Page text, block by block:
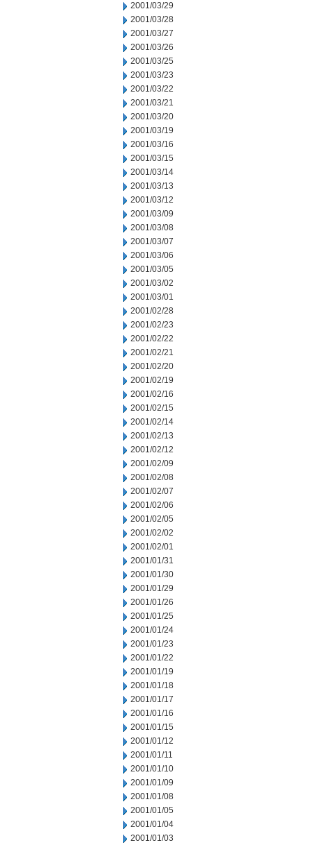
2001/03/29
2001/03/28
2001/03/27
2001/03/26
2001/03/25
2001/03/23
2001/03/22
2001/03/21
2001/03/20
2001/03/19
2001/03/16
2001/03/15
2001/03/14
2001/03/13
2001/03/12
2001/03/09
2001/03/08
2001/03/07
2001/03/06
2001/03/05
2001/03/02
2001/03/01
2001/02/28
2001/02/23
2001/02/22
2001/02/21
2001/02/20
2001/02/19
2001/02/16
2001/02/15
2001/02/14
2001/02/13
2001/02/12
2001/02/09
2001/02/08
2001/02/07
2001/02/06
2001/02/05
2001/02/02
2001/02/01
2001/01/31
2001/01/30
2001/01/29
2001/01/26
2001/01/25
2001/01/24
2001/01/23
2001/01/22
2001/01/19
2001/01/18
2001/01/17
2001/01/16
2001/01/15
2001/01/12
2001/01/11
2001/01/10
2001/01/09
2001/01/08
2001/01/05
2001/01/04
2001/01/03